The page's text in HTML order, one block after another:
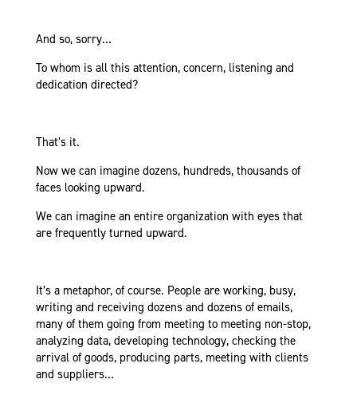
And so, sorry…
To whom is all this attention, concern, listening and
dedication directed?
That’s it.
Now we can imagine dozens, hundreds, thousands of
faces looking upward.
We can imagine an entire organization with eyes that
are frequently turned upward.
It’s a metaphor, of course. People are working, busy,
writing and receiving dozens and dozens of emails,
many of them going from meeting to meeting non-stop,
analyzing data, developing technology, checking the
arrival of goods, producing parts, meeting with clients
and suppliers…